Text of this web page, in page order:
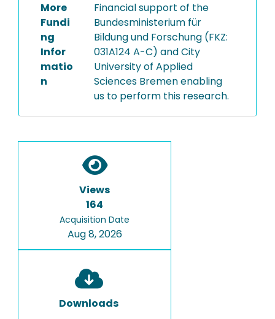
More
Fundi
ng
Infor
matio
n
Financial support of the
Bundesministerium für
Bildung und Forschung (FKZ:
031A124 A-C) and City
University of Applied
Sciences Bremen enabling
us to perform this research.
Views
164
Acquisition Date
Aug 8, 2026
Downloads